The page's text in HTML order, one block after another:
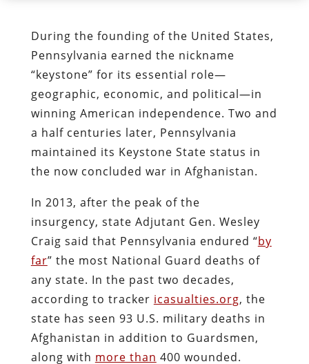
During the founding of the United States,
Pennsylvania earned the nickname
“keystone” for its essential role—
geographic, economic, and political—in
winning American independence. Two and
a half centuries later, Pennsylvania
maintained its Keystone State status in
the now concluded war in Afghanistan.
In 2013, after the peak of the
insurgency, state Adjutant Gen. Wesley
Craig said that Pennsylvania endured “by
far” the most National Guard deaths of
any state. In the past two decades,
according to tracker icasualties.org, the
state has seen 93 U.S. military deaths in
Afghanistan in addition to Guardsmen,
along with more than 400 wounded.